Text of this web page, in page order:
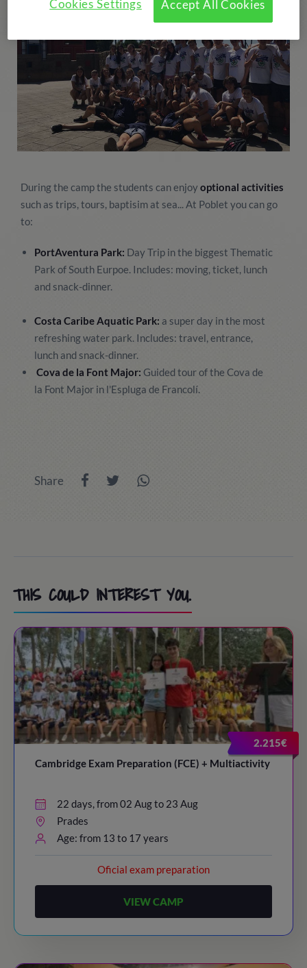
During the camp the students can enjoyoptional activities
such as trips, tours, baptisim at sea... At Poblet you can go
to:
PortAventura Park: Day Trip in the biggest Thematic
Park of South Eurpoe. Includes: moving, ticket, lunch
and snack-dinner.
Costa Caribe Aquatic Park: a super day in the most
refreshing water park. Includes: travel, entrance,
lunch and snack-dinner.
Cova de la Font Major: Guided tour of the Cova de
la Font Major in l'Espluga de Francolí.
Share
THIS COULD INTEREST YOU.
2.215€
Cambridge Exam Preparation (FCE) + Multiactivity
22 days, from 02 Aug to 23 Aug
Prades
Age: from 13 to 17 years
Oficial exam preparation
VIEW CAMP
Accept All Cookies
Cookies Settings